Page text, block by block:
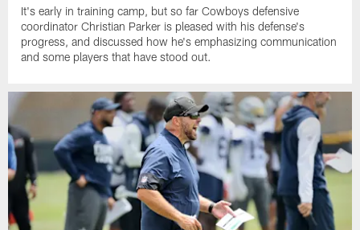
It's early in training camp, but so far Cowboys defensive
coordinator Christian Parker is pleased with his defense's
progress, and discussed how he's emphasizing communication
and some players that have stood out.